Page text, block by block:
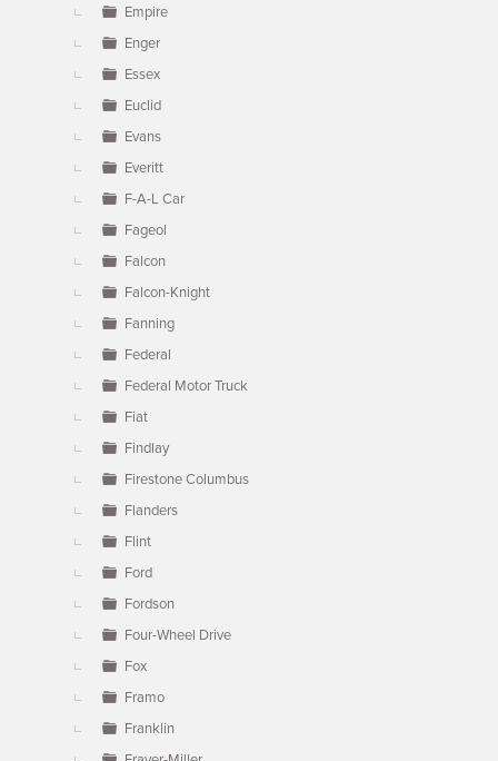
Empire
Enger
Essex
Euclid
Evans
Everitt
F-A-L Car
Fageol
Falcon
Falcon-Knight
Fanning
Federal
Federal Motor Truck
Fiat
Findlay
Firestone Columbus
Flanders
Flint
Ford
Fordson
Four-Wheel Drive
Fox
Framo
Franklin